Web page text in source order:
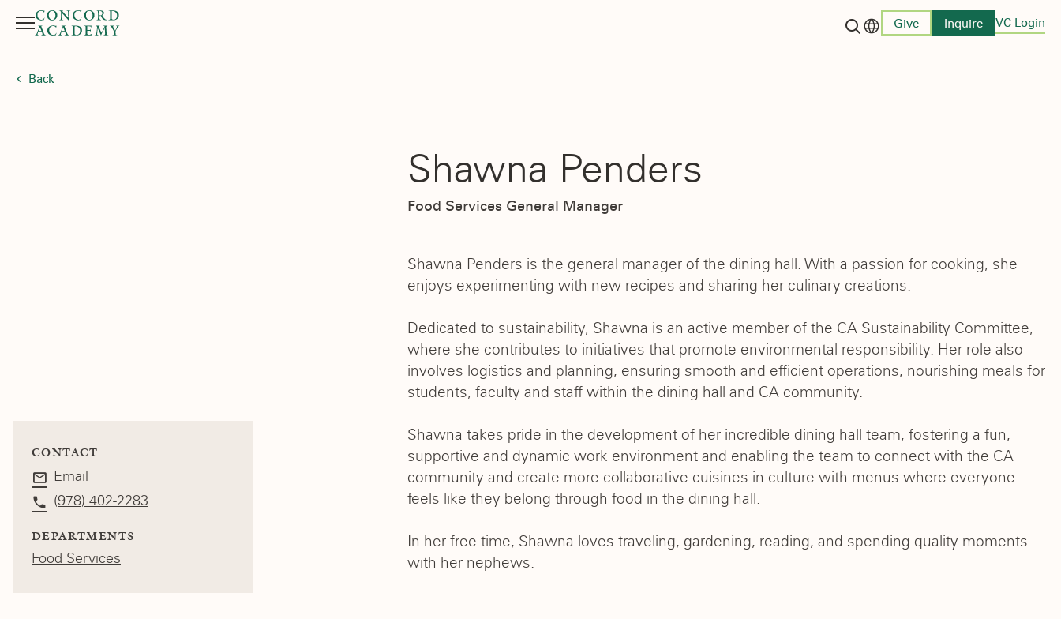
Menu
Give Inquire VC Login
Back
CONTACT
Email
(978) 402-2283
DEPARTMENTS
Food Services
Shawna Penders
Food Services General Manager
Shawna Penders is the general manager of the dining hall. With a passion for cooking, she
enjoys experimenting with new recipes and sharing her culinary creations.
Dedicated to sustainability, Shawna is an active member of the CA Sustainability Committee,
where she contributes to initiatives that promote environmental responsibility. Her role also
involves logistics and planning, ensuring smooth and efficient operations, nourishing meals for
students, faculty and staff within the dining hall and CA community.
Shawna takes pride in the development of her incredible dining hall team, fostering a fun,
supportive and dynamic work environment and enabling the team to connect with the CA
community and create more collaborative cuisines in culture with menus where everyone
feels like they belong through food in the dining hall.
In her free time, Shawna loves traveling, gardening, reading, and spending quality moments
with her nephews.